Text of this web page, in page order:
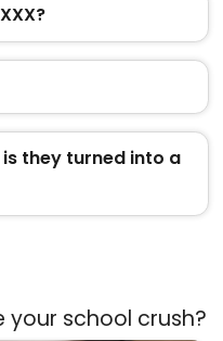
is they turned into a
your school crush?